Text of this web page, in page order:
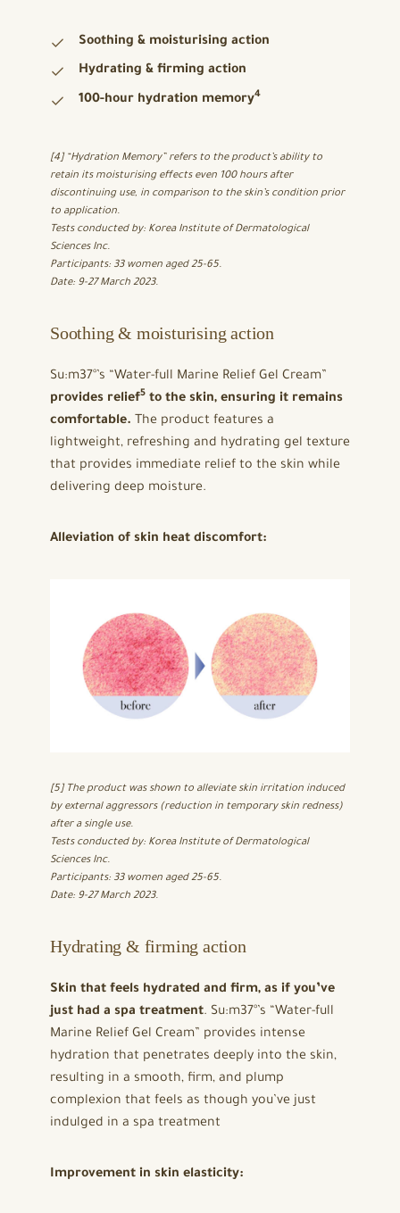
Soothing & moisturising action
Hydrating & firming action
100-hour hydration memory4
[4] “Hydration Memory” refers to the product’s ability to
retain its moisturising effects even 100 hours after
discontinuing use, in comparison to the skin’s condition prior
to application.
Tests conducted by: Korea Institute of Dermatological
Sciences Inc.
Participants: 33 women aged 25-65.
Date: 9-27 March 2023.
Soothing & moisturising action
Su:m37°’s “Water-full Marine Relief Gel Cream”
provides relief5 to the skin, ensuring it remains
comfortable. The product features a
lightweight, refreshing and hydrating gel texture
that provides immediate relief to the skin while
delivering deep moisture.
Alleviation of skin heat discomfort:
[5] The product was shown to alleviate skin irritation induced
by external aggressors (reduction in temporary skin redness)
after a single use.
Tests conducted by: Korea Institute of Dermatological
Sciences Inc.
Participants: 33 women aged 25-65.
Date: 9-27 March 2023.
Hydrating & firming action
Skin that feels hydrated and firm, as if you’ve
just had a spa treatment. Su:m37°’s “Water-full
Marine Relief Gel Cream” provides intense
hydration that penetrates deeply into the skin,
resulting in a smooth, firm, and plump
complexion that feels as though you’ve just
indulged in a spa treatment
Improvement in skin elasticity: